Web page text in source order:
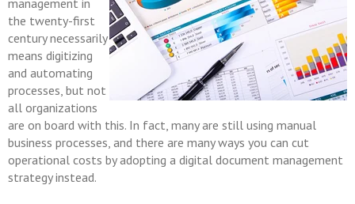
management in
the twenty-first
century necessarily
means digitizing
and automating
processes, but not
all organizations
are on board with this. In fact, many are still using manual
business processes, and there are many ways you can cut
operational costs by adopting a digital document management
strategy instead.